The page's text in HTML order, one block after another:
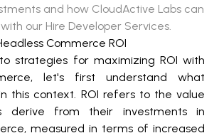
and how CloudActive Labs can
our Hire Developer Services.
Commerce ROI
strategies for maximizing ROI with
let's first understand what
this context. ROI refers to the value
derive from their investments in
measured in terms of increased